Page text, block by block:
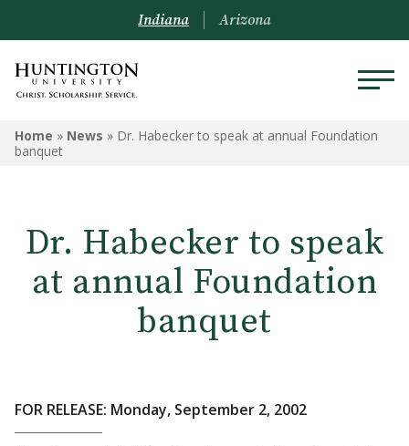
Indiana Arizona
Home » News » Dr. Habecker to speak at annual Foundation
banquet
Dr. Habecker to speak
at annual Foundation
banquet
FOR RELEASE: Monday, September 2, 2002